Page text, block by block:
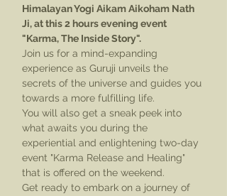
Himalayan Yogi Aikam Aikoham Nath
Ji, at this 2 hours evening event
"Karma, The Inside Story".
Join us for a mind-expanding
experience as Guruji unveils the
secrets of the universe and guides you
towards a more fulfilling life.
You will also get a sneak peek into
what awaits you during the
experiential and enlightening two-day
event "Karma Release and Healing"
that is offered on the weekend.
Get ready to embark on a journey of